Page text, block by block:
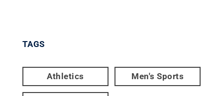
TAGS
Athletics Men's Sports